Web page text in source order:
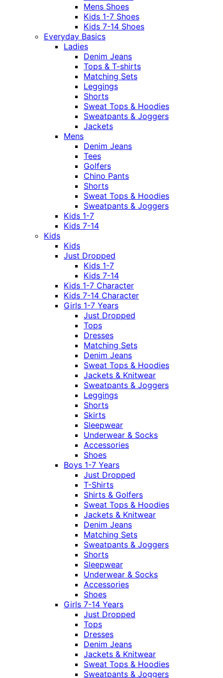
Mens Shoes
Kids 1-7 Shoes
Kids 7-14 Shoes
Everyday Basics
Ladies
Denim Jeans
Tops & T-shirts
Matching Sets
Leggings
Shorts
Sweat Tops & Hoodies
Sweatpants & Joggers
Jackets
Mens
Denim Jeans
Tees
Golfers
Chino Pants
Shorts
Sweat Tops & Hoodies
Sweatpants & Joggers
Kids 1-7
Kids 7-14
Kids
Kids
Just Dropped
Kids 1-7
Kids 7-14
Kids 1-7 Character
Kids 7-14 Character
Girls 1-7 Years
Just Dropped
Tops
Dresses
Matching Sets
Denim Jeans
Sweat Tops & Hoodies
Jackets & Knitwear
Sweatpants & Joggers
Leggings
Shorts
Skirts
Sleepwear
Underwear & Socks
Accessories
Shoes
Boys 1-7 Years
Just Dropped
T-Shirts
Shirts & Golfers
Sweat Tops & Hoodies
Jackets & Knitwear
Denim Jeans
Matching Sets
Sweatpants & Joggers
Shorts
Sleepwear
Underwear & Socks
Accessories
Shoes
Girls 7-14 Years
Just Dropped
Tops
Dresses
Denim Jeans
Jackets & Knitwear
Sweat Tops & Hoodies
Sweatpants & Joggers